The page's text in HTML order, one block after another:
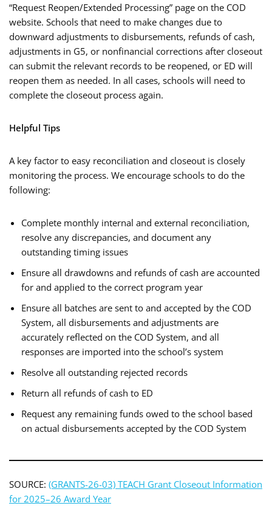
“Request Reopen/Extended Processing” page on the COD
website. Schools that need to make changes due to
downward adjustments to disbursements, refunds of cash,
adjustments in G5, or nonfinancial corrections after closeout
can submit the relevant records to be reopened, or ED will
reopen them as needed. In all cases, schools will need to
complete the closeout process again.
Helpful Tips
A key factor to easy reconciliation and closeout is closely
monitoring the process. We encourage schools to do the
following:
Complete monthly internal and external reconciliation,
resolve any discrepancies, and document any
outstanding timing issues
Ensure all drawdowns and refunds of cash are accounted
for and applied to the correct program year
Ensure all batches are sent to and accepted by the COD
System, all disbursements and adjustments are
accurately reflected on the COD System, and all
responses are imported into the school’s system
Resolve all outstanding rejected records
Return all refunds of cash to ED
Request any remaining funds owed to the school based
on actual disbursements accepted by the COD System
SOURCE: (GRANTS-26-03) TEACH Grant Closeout Information
for 2025–26 Award Year